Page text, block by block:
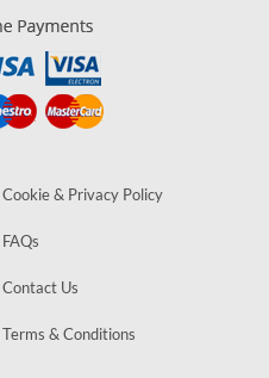
Cookie & Privacy Policy
FAQs
Contact Us
Terms & Conditions